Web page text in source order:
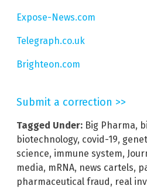
Expose-News.com
Telegraph.co.uk
Brighteon.com
Submit a correction >>
Tagged Under: Big Pharma,
biotechnology, covid-19,
science, immune system,
media, mRNA, news cartels,
pharmaceutical fraud, real